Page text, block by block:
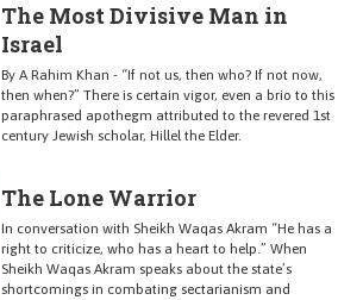
The Most Divisive Man in
Israel
By A Rahim Khan - “If not us, then who? If not now,
then when?” There is certain vigor, even a brio to this
paraphrased apothegm attributed to the revered 1st
century Jewish scholar, Hillel the Elder.
The Lone Warrior
In conversation with Sheikh Waqas Akram “He has a
right to criticize, who has a heart to help.” When
Sheikh Waqas Akram speaks about the state’s
shortcomings in combating sectarianism and